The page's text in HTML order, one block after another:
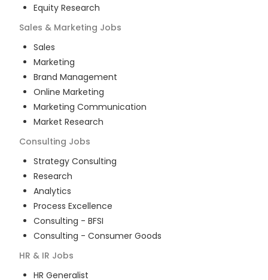
Equity Research
Sales & Marketing Jobs
Sales
Marketing
Brand Management
Online Marketing
Marketing Communication
Market Research
Consulting Jobs
Strategy Consulting
Research
Analytics
Process Excellence
Consulting - BFSI
Consulting - Consumer Goods
HR & IR Jobs
HR Generalist